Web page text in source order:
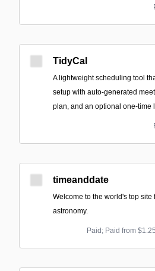
TidyCal
A lightweight scheduling tool
setup with auto-generated
plan, and an optional one-time
timeanddate
Welcome to the world's top site
astronomy.
Paid; Paid from